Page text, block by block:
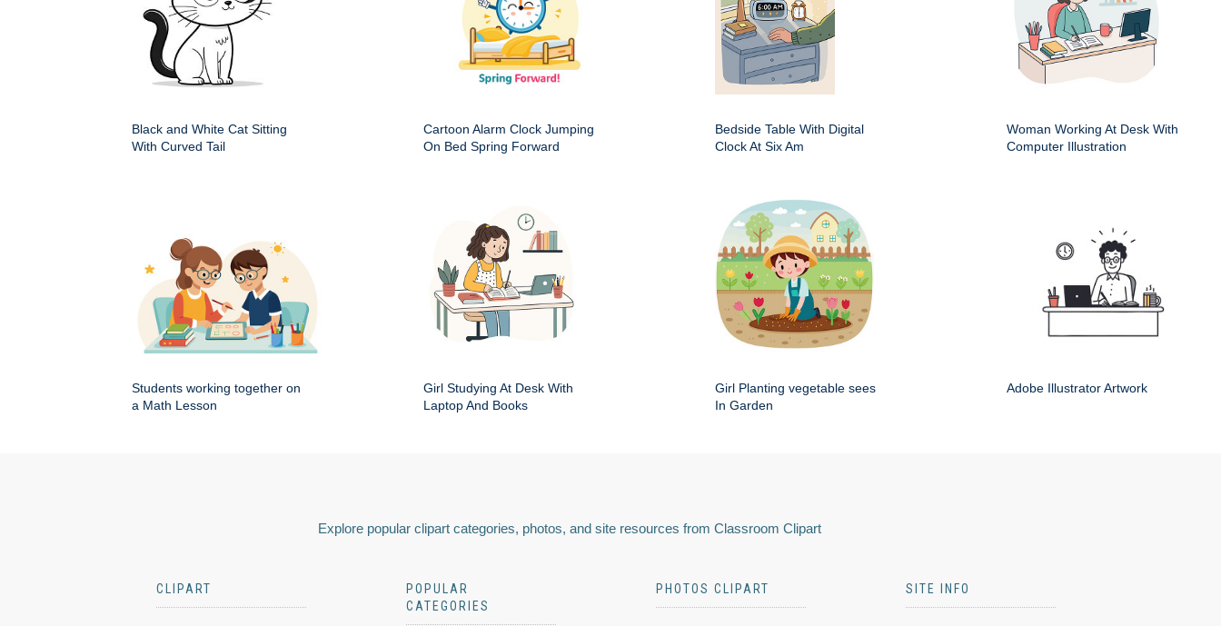
Black and White Cat Sitting
With Curved Tail
Cartoon Alarm Clock Jumping
On Bed Spring Forward
Bedside Table With Digital
Clock At Six Am
Woman Working At Desk With
Computer Illustration
Students working together on
a Math Lesson
Girl Studying At Desk With
Laptop And Books
Girl Planting vegetable sees
In Garden
Adobe Illustrator Artwork
Explore popular clipart categories, photos, and site resources from Classroom Clipart
CLIPART
POPULAR
CATEGORIES
PHOTOS CLIPART SITE INFO